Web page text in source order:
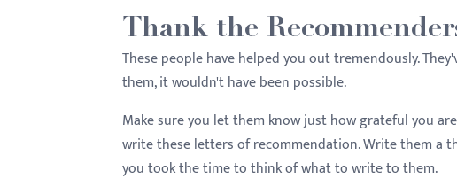
Thank the
These people have helped you out tremendously.
them, it wouldn't have been possible.
Make sure you let them know just how grateful you
write these letters of recommendation. Write them a
you took the time to think of what to write to them.